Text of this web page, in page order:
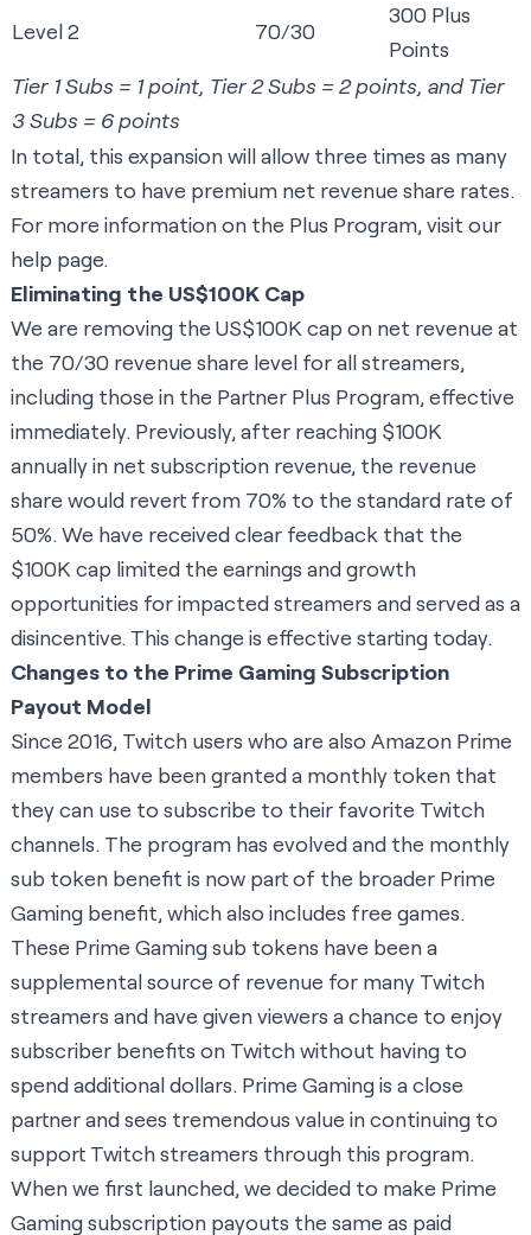
Level 2 70/30
300 Plus
Points
Tier 1 Subs = 1 point, Tier 2 Subs = 2 points, and Tier
3 Subs = 6 points
In total, this expansion will allow three times as many
streamers to have premium net revenue share rates.
For more information on the Plus Program, visit our
help page.
Eliminating the US$100K Cap
We are removing the US$100K cap on net revenue at
the 70/30 revenue share level for all streamers,
including those in the Partner Plus Program, effective
immediately. Previously, after reaching $100K
annually in net subscription revenue, the revenue
share would revert from 70% to the standard rate of
50%. We have received clear feedback that the
$100K cap limited the earnings and growth
opportunities for impacted streamers and served as a
disincentive. This change is effective starting today.
Changes to the Prime Gaming Subscription
Payout Model
Since 2016, Twitch users who are also Amazon Prime
members have been granted a monthly token that
they can use to subscribe to their favorite Twitch
channels. The program has evolved and the monthly
sub token benefit is now part of the broader Prime
Gaming benefit, which also includes free games.
These Prime Gaming sub tokens have been a
supplemental source of revenue for many Twitch
streamers and have given viewers a chance to enjoy
subscriber benefits on Twitch without having to
spend additional dollars. Prime Gaming is a close
partner and sees tremendous value in continuing to
support Twitch streamers through this program.
When we first launched, we decided to make Prime
Gaming subscription payouts the same as paid